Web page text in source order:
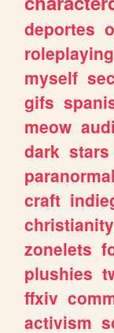
deportes
roleplaying
myself
gifs
meow
dark stars
paranormal
craft
christianity
zonelets
plushies
ffxiv
activism